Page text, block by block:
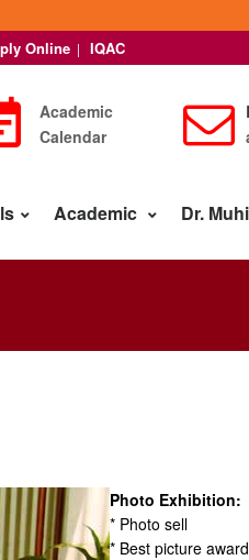
Online | IQAC
Academic
Calendar
Academic Dr.
Photo Exhibition:
* Photo sell
* Best picture award